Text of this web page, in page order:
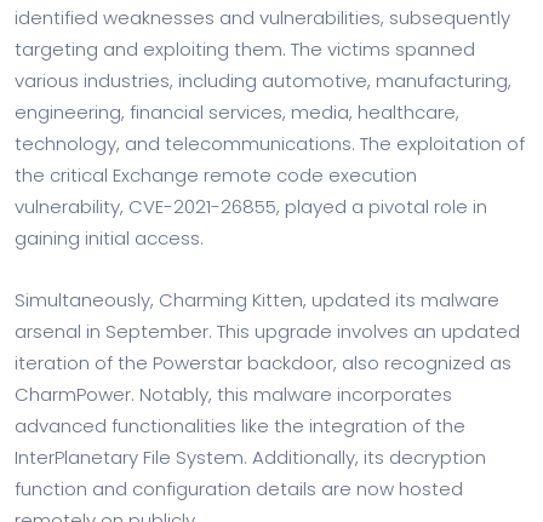
identified weaknesses and vulnerabilities, subsequently
targeting and exploiting them. The victims spanned
various industries, including automotive, manufacturing,
engineering, financial services, media, healthcare,
technology, and telecommunications. The exploitation of
the critical Exchange remote code execution
vulnerability, CVE-2021-26855, played a pivotal role in
gaining initial access.
Simultaneously, Charming Kitten, updated its malware
arsenal in September. This upgrade involves an updated
iteration of the Powerstar backdoor, also recognized as
CharmPower. Notably, this malware incorporates
advanced functionalities like the integration of the
InterPlanetary File System. Additionally, its decryption
function and configuration details are now hosted